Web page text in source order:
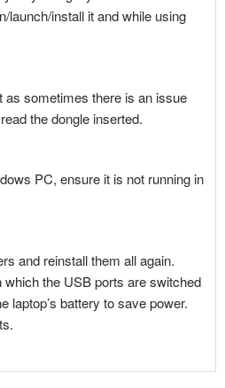
launch/install it and while using
as sometimes there is an issue
the dongle inserted.
PC, ensure it is not running in
and reinstall them all again.
which the USB ports are switched
laptop’s battery to save power.